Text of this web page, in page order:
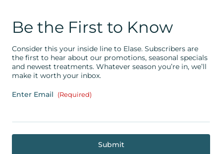
Be the First to Know
Consider this your inside line to Elase. Subscribers are
the first to hear about our promotions, seasonal specials
and newest treatments. Whatever season you’re in, we’ll
make it worth your inbox.
Enter Email (Required)